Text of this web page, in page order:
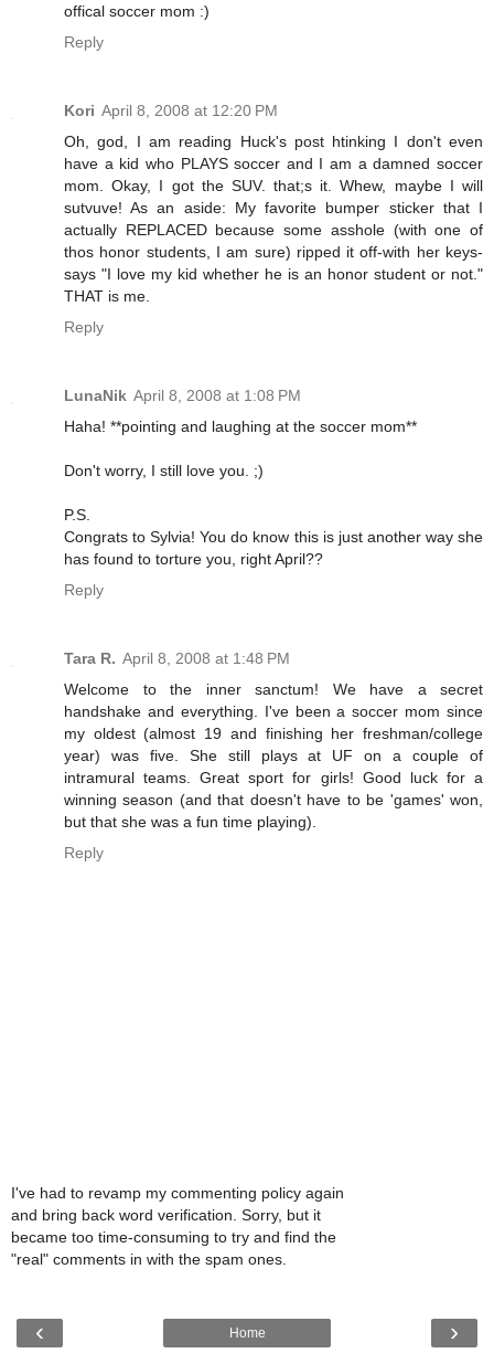
offical soccer mom :)
Reply
Kori April 8, 2008 at 12:20 PM
Oh, god, I am reading Huck's post htinking I don't even
have a kid who PLAYS soccer and I am a damned soccer
mom. Okay, I got the SUV. that;s it. Whew, maybe I will
sutvuve! As an aside: My favorite bumper sticker that I
actually REPLACED because some asshole (with one of
thos honor students, I am sure) ripped it off-with her keys-
says "I love my kid whether he is an honor student or not."
THAT is me.
Reply
LunaNik April 8, 2008 at 1:08 PM
Haha! **pointing and laughing at the soccer mom**
Don't worry, I still love you. ;)
P.S.
Congrats to Sylvia! You do know this is just another way she
has found to torture you, right April??
Reply
Tara R. April 8, 2008 at 1:48 PM
Welcome to the inner sanctum! We have a secret
handshake and everything. I've been a soccer mom since
my oldest (almost 19 and finishing her freshman/college
year) was five. She still plays at UF on a couple of
intramural teams. Great sport for girls! Good luck for a
winning season (and that doesn't have to be 'games' won,
but that she was a fun time playing).
Reply
I've had to revamp my commenting policy again
and bring back word verification. Sorry, but it
became too time-consuming to try and find the
"real" comments in with the spam ones.
‹ ›
Home